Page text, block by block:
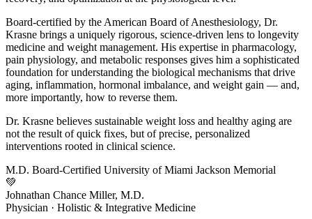
Board-certified by the American Board of Anesthesiology, Dr.
Krasne brings a uniquely rigorous, science-driven lens to longevity
medicine and weight management. His expertise in pharmacology,
pain physiology, and metabolic responses gives him a sophisticated
foundation for understanding the biological mechanisms that drive
aging, inflammation, hormonal imbalance, and weight gain — and,
more importantly, how to reverse them.
Dr. Krasne believes sustainable weight loss and healthy aging are
not the result of quick fixes, but of precise, personalized
interventions rooted in clinical science.
M.D. Board-Certified University of Miami Jackson Memorial
💚
Johnathan Chance Miller, M.D.
Physician · Holistic & Integrative Medicine